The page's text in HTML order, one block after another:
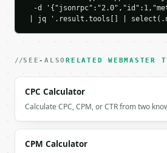
If
-d
| jq '.result.tools[] |
SEE-ALSORELATED WEBMASTER
CPC Calculator
Calculate CPC, CPM, or CTR from two
CPM Calculator